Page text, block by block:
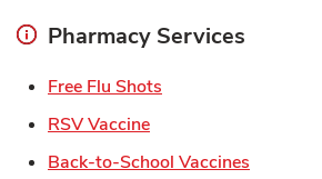
Pharmacy Services
Free Flu Shots
RSV VaccineLink Opens in New Tab
Back-to-School Vaccines